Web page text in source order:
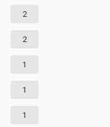
2
2
1
1
1